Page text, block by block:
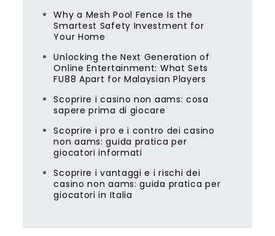
Why a Mesh Pool Fence Is the
Smartest Safety Investment for
Your Home
Unlocking the Next Generation of
Online Entertainment: What Sets
FU88 Apart for Malaysian Players
Scoprire i casino non aams: cosa
sapere prima di giocare
Scoprire i pro e i contro dei casino
non aams: guida pratica per
giocatori informati
Scoprire i vantaggi e i rischi dei
casino non aams: guida pratica per
giocatori in Italia